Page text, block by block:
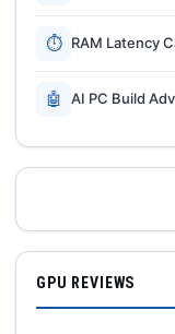
⏱ RAM Latency
🤖 AI PC Build
GPU REVIEWS